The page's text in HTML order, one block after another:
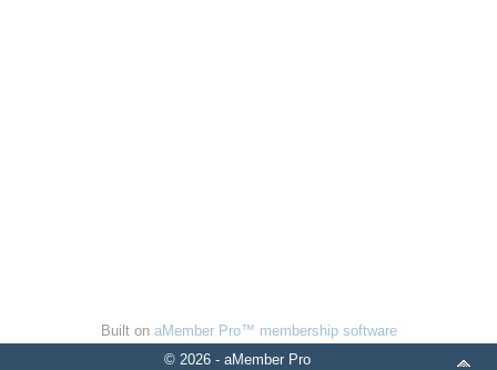
Built on aMember Pro™ membership software
© 2026 - aMember Pro